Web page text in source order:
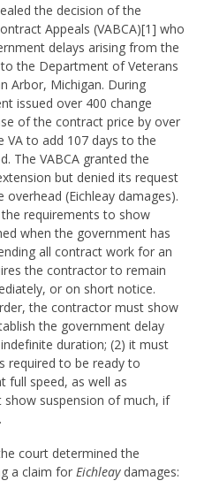
the decision of the
Appeals (VABCA)[1] who
delays arising from the
the Department of Veterans
Arbor, Michigan. During
issued over 400 change
of the contract price by over
VA to add 107 days to the
The VABCA granted the
but denied its request
(Eichleay damages).
requirements to show
when the government has
all contract work for an
the contractor to remain
or on short notice.
the contractor must show
the government delay
duration; (2) it must
required to be ready to
full speed, as well as
suspension of much, if
court determined the
a claim for Eichleay damages: